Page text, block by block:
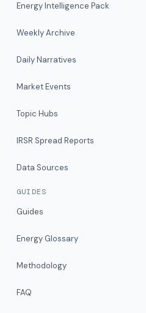
Energy Intelligence Pack
Weekly Archive
Daily Narratives
Market Events
Topic Hubs
IRSR Spread Reports
Data Sources
GUIDES
Guides
Energy Glossary
Methodology
FAQ